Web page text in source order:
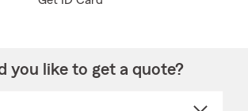
you like to get a quote?